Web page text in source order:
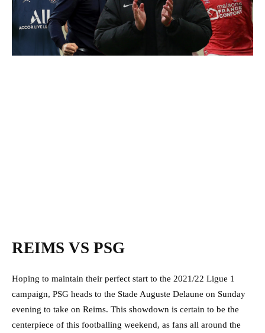
REIMS VS PSG
Hoping to maintain their perfect start to the 2021/22 Ligue 1
campaign, PSG heads to the Stade Auguste Delaune on Sunday
evening to take on Reims. This showdown is certain to be the
centerpiece of this footballing weekend, as fans all around the